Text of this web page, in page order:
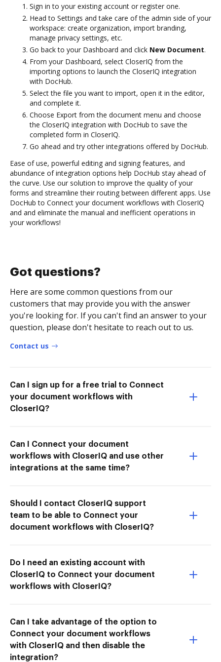
Sign in to your existing account or register one.
Head to Settings and take care of the admin side of your
workspace: create organization, import branding,
manage privacy settings, etc.
Go back to your Dashboard and click New Document.
From your Dashboard, select CloserIQ from the
importing options to launch the CloserIQ integration
with DocHub.
Select the file you want to import, open it in the editor,
and complete it.
Choose Export from the document menu and choose
the CloserIQ integration with DocHub to save the
completed form in CloserIQ.
Go ahead and try other integrations offered by DocHub.
Ease of use, powerful editing and signing features, and
abundance of integration options help DocHub stay ahead of
the curve. Use our solution to improve the quality of your
forms and streamline their routing between different apps. Use
DocHub to Connect your document workflows with CloserIQ
and and eliminate the manual and inefficient operations in
your workflows!
Got questions?
Here are some common questions from our
customers that may provide you with the answer
you're looking for. If you can't find an answer to your
question, please don't hesitate to reach out to us.
Contact us
Can I sign up for a free trial to Connect
your document workflows with
CloserIQ?
Can I Connect your document
workflows with CloserIQ and use other
integrations at the same time?
Should I contact CloserIQ support
team to be able to Connect your
document workflows with CloserIQ?
Do I need an existing account with
CloserIQ to Connect your document
workflows with CloserIQ?
Can I take advantage of the option to
Connect your document workflows
with CloserIQ and then disable the
integration?